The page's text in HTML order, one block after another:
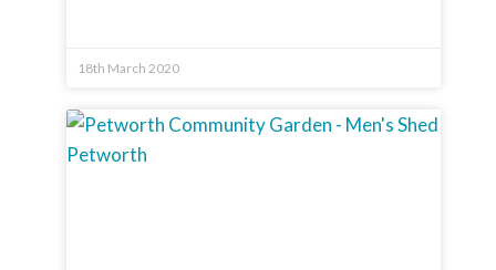
18th March 2020